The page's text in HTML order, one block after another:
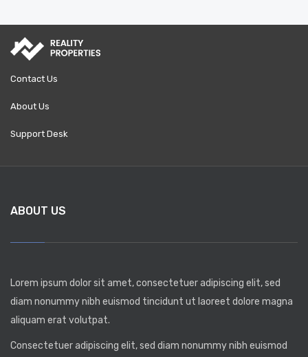
Contact Us
About Us
Support Desk
ABOUT US
Lorem ipsum dolor sit amet, consectetuer adipiscing elit, sed
diam nonummy nibh euismod tincidunt ut laoreet dolore magna
aliquam erat volutpat.
Consectetuer adipiscing elit, sed diam nonummy nibh euismod